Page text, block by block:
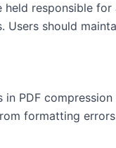
responsible
Users should
PDF
formatting